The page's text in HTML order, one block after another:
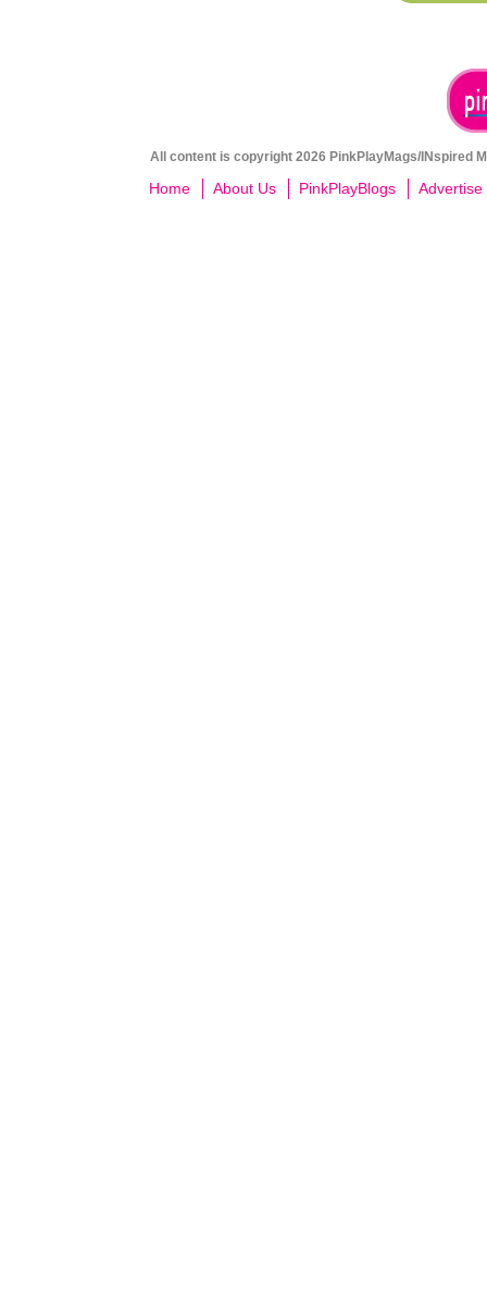
All content is copyright 2026 PinkPlayMags/INspired
Home About Us PinkPlayBlogs Advertise